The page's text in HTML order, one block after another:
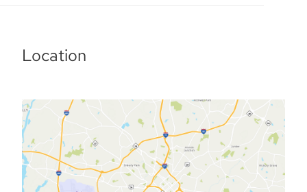
Location